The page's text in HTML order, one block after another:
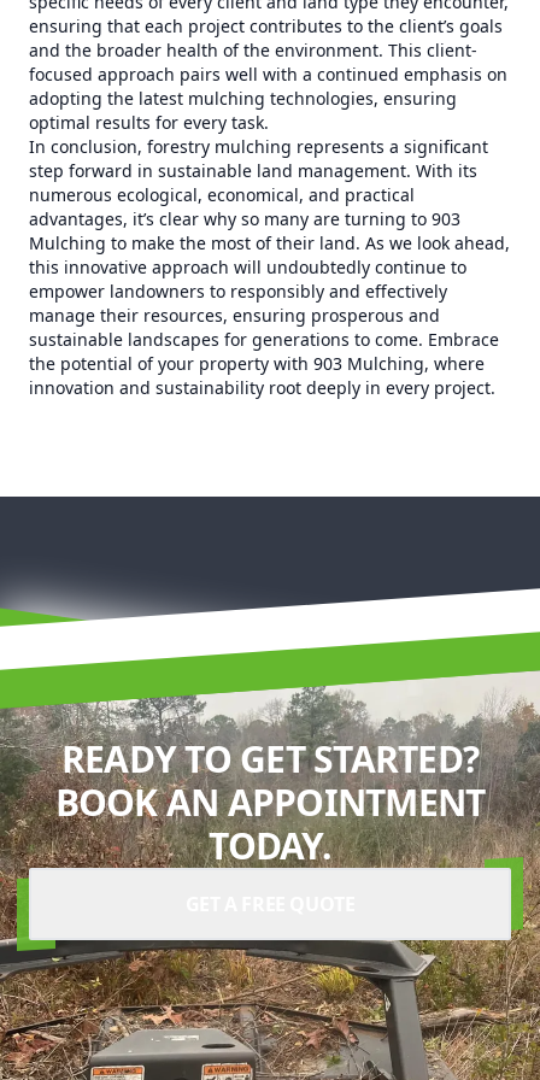
ensuring that each project contributes to the client’s goals
and the broader health of the environment. This client-
focused approach pairs well with a continued emphasis on
adopting the latest mulching technologies, ensuring
optimal results for every task.
In conclusion, forestry mulching represents a significant
step forward in sustainable land management. With its
numerous ecological, economical, and practical
advantages, it’s clear why so many are turning to 903
Mulching to make the most of their land. As we look ahead,
this innovative approach will undoubtedly continue to
empower landowners to responsibly and effectively
manage their resources, ensuring prosperous and
sustainable landscapes for generations to come. Embrace
the potential of your property with 903 Mulching, where
innovation and sustainability root deeply in every project.
READY TO GET STARTED?
BOOK AN APPOINTMENT
TODAY.